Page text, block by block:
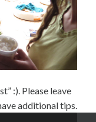
:). Please leave
additional tips.